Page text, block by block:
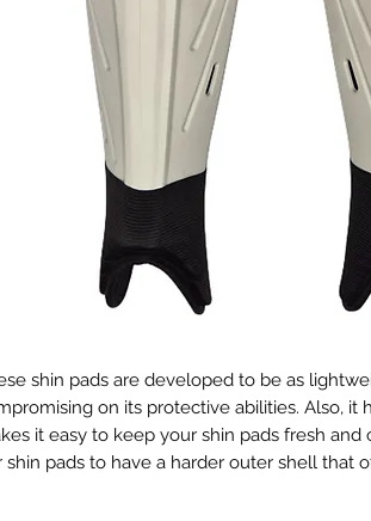
shin pads are developed to be as
on its protective abilities. Also, it
it easy to keep your shin pads fresh and
shin pads to have a harder outer shell that